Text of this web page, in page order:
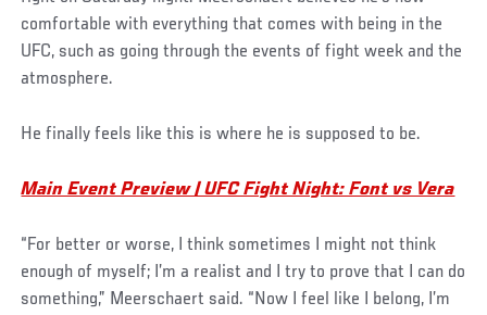
comfortable with everything that comes with being in the
UFC, such as going through the events of fight week and the
atmosphere.
He finally feels like this is where he is supposed to be.
Main Event Preview | UFC Fight Night: Font vs Vera
“For better or worse, I think sometimes I might not think
enough of myself; I’m a realist and I try to prove that I can do
something,” Meerschaert said. “Now I feel like I belong, I’m